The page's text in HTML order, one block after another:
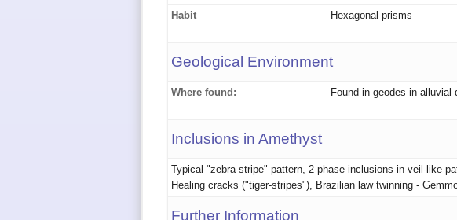
Habit Hexagonal prisms
Geological Environment
Where found: Found in geodes in alluvial
Inclusions in Amethyst
Typical "zebra stripe" pattern, 2 phase inclusions in veil-like
Healing cracks ("tiger-stripes"), Brazilian law twinning -
Further Information